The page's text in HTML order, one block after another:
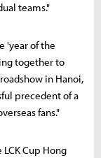
teams."
'year of the
together to
in Hanoi,
precedent of a
fans."
Cup Hong